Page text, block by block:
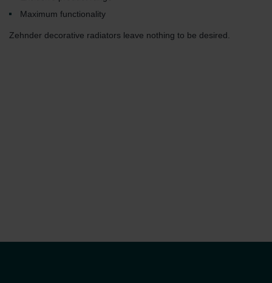
Maximum functionality
Zehnder decorative radiators leave nothing to be desired.